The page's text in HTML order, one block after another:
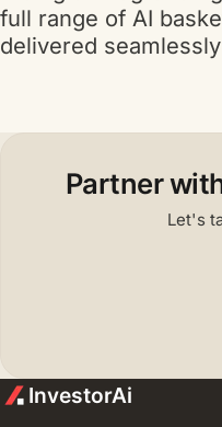
full range of AI A I
delivered
Partner
Let's
InvestorAi